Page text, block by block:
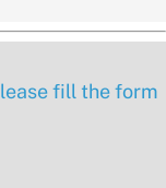
fill the form